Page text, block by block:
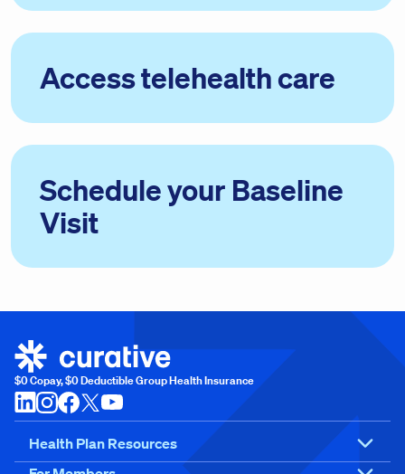
Access telehealth care
Schedule your Baseline
Visit
$0 Copay, $0 Deductible Group Health Insurance
Health Plan Resources